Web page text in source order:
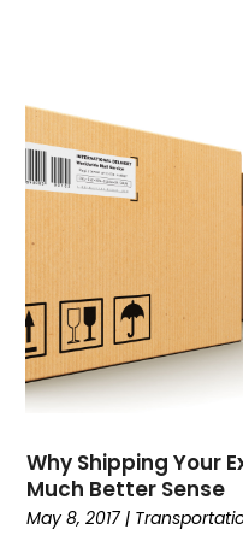
Why Shipping Your
Much Better Sense
May 8, 2017 |